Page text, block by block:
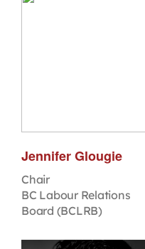
Jennifer Glougie
Chair
BC Labour Relations
Board (BCLRB)